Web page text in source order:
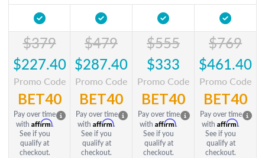
$379
$227.40
Promo Code
BET40
Pay over time
with Affirm.
See if you
qualify at
checkout.
$479
$287.40
Promo Code
BET40
Pay over time
with Affirm.
See if you
qualify at
checkout.
$555
$333
Promo Code
BET40
Pay over time
with Affirm.
See if you
qualify at
checkout.
$769
$461.40
Promo Code
BET40
Pay over time
with Affirm.
See if you
qualify at
checkout.